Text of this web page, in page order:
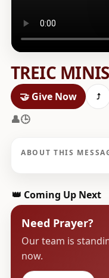
TREIC
🤝 Give Now ⤴
👤🕒
ABOUT THIS
👑 Coming Up Next
Need Prayer?
Our team is
now.